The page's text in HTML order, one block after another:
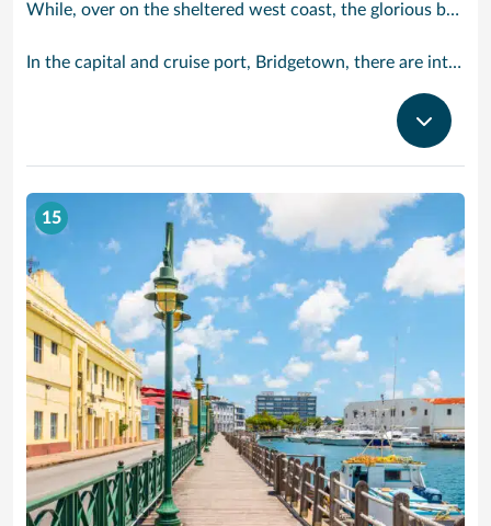
While, over on the sheltered west coast, the glorious beaches are pure Caribbean. And there are more beaches and a lot more bars, cafés, restaurants and clubs creating a vibrant 24/7 lifestyle on the south coast, too.
In the capital and cruise port, Bridgetown, there are intriguing signs of its British colonial past while, across the island, you are really spoilt for choice. You can enjoy every watersport under the sun; stunning nature walks and bike rides; or maybe a trip to the uniquely magnificent Harrisons Cave underground complex of caverns, waterfalls, stalactites and stalagmites.
15